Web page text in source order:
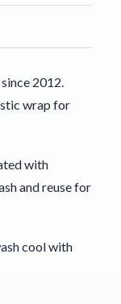
2012.
wrap for
with
and reuse for
cool with